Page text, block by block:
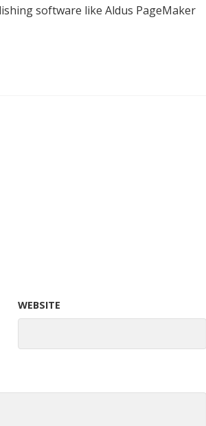
software like Aldus PageMaker
WEBSITE